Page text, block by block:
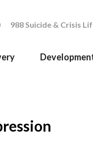
988 Suicide & Crisis